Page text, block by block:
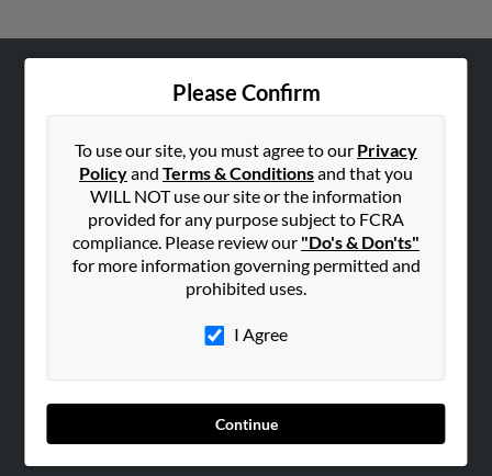
Please Confirm
To use our site, you must agree to our Privacy
Policyand Terms & Conditionsand that you
WILL NOT use our site or the information
provided for any purpose subject to FCRA
compliance. Please review our "Do's & Don'ts"
for more information governing permitted and
prohibited uses.
I Agree
Continue
Hibu Blog
Contact Us
SEARCH TOOLS
ADVERTISING
Advertise With Us
Hibu Inc Customer T&Cs